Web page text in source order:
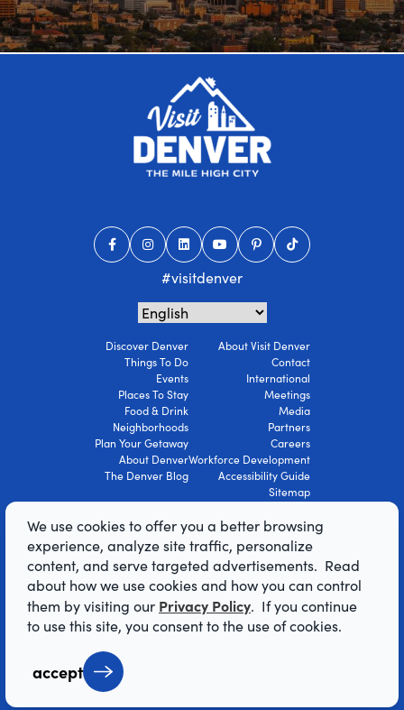
#visitdenver
Discover Denver
Things To Do
Events
Places To Stay
Food & Drink
Neighborhoods
Plan Your Getaway
About Denver
The Denver Blog
About Visit Denver
Contact
International
Meetings
Media
Partners
Careers
Workforce Development
Accessibility Guide
Sitemap
Terms Of Use
© 2026 Visit Denver Convention & Visitors
Bureau. All Rights Reserved.
AI Powered by Mindtrip
We use cookies to offer you a better browsing
experience, analyze site traffic, personalize
content, and serve targeted advertisements. Read
about how we use cookies and how you can control
them by visiting our Privacy Policy. If you continue
to use this site, you consent to the use of cookies.
accept